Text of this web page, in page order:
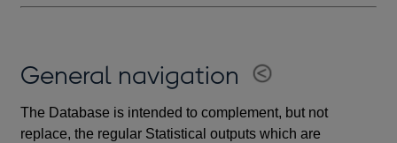
General navigation
The Database is intended to complement, but not
replace, the regular Statistical outputs which are